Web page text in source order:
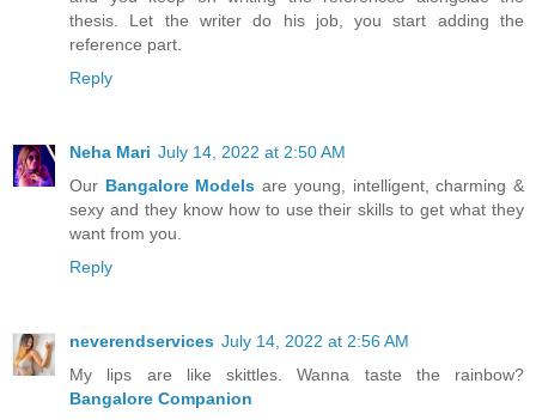
thesis. Let the writer do his job, you start adding the
reference part.
Reply
Neha Mari July 14, 2022 at 2:50 AM
Our Bangalore Models are young, intelligent, charming &
sexy and they know how to use their skills to get what they
want from you.
Reply
neverendservices July 14, 2022 at 2:56 AM
My lips are like skittles. Wanna taste the rainbow?
Bangalore Companion